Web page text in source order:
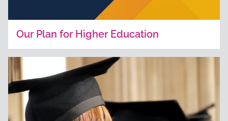
Our Plan for Higher Education